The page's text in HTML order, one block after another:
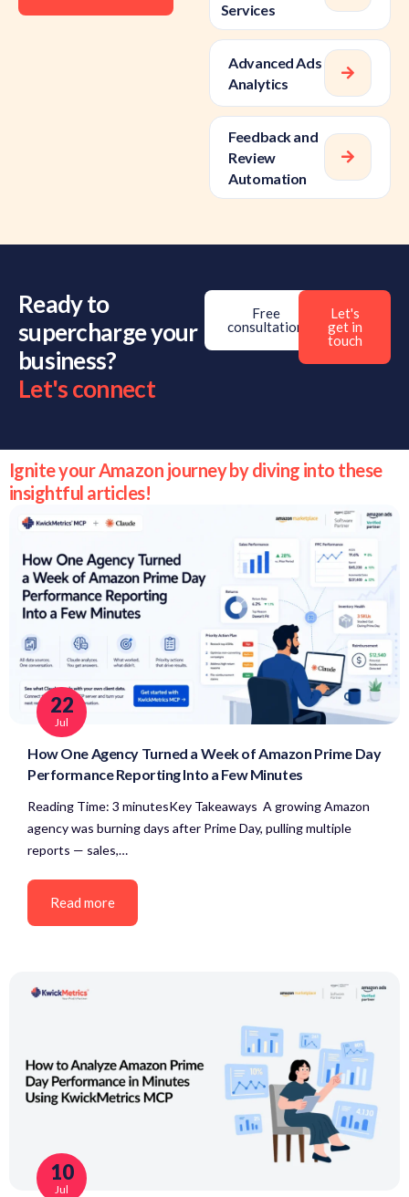
Services
Advanced Ads
Analytics
Feedback and
Review
Automation
Ready to
supercharge your
business?
Let's connect
Free
consultation
Let's
get in
touch
Ignite your Amazon journey by diving into these
insightful articles!
22
Jul
How One Agency Turned a Week of Amazon Prime Day
Performance Reporting Into a Few Minutes
Reading Time: 3 minutesKey Takeaways A growing Amazon
agency was burning days after Prime Day, pulling multiple
reports — sales,…
Read more
10
Jul